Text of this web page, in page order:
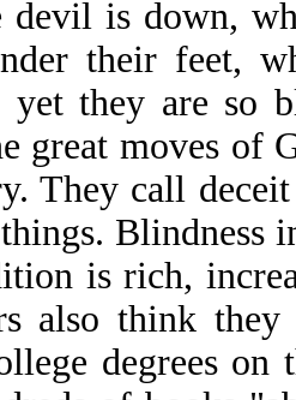
devil is down,
their feet,
yet they are so
great moves of
They call
Blindness
is rich,
also think
degrees